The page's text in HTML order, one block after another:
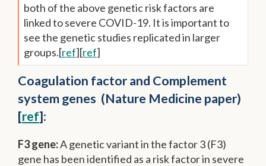
both of the above genetic risk factors are
linked to severe COVID-19. It is important to
see the genetic studies replicated in larger
groups.[ref][ref]
Coagulation factor and Complement
system genes (Nature Medicine paper)
[ref]:
F3 gene:A genetic variant in the factor 3 (F3)
gene has been identified as a risk factor in severe